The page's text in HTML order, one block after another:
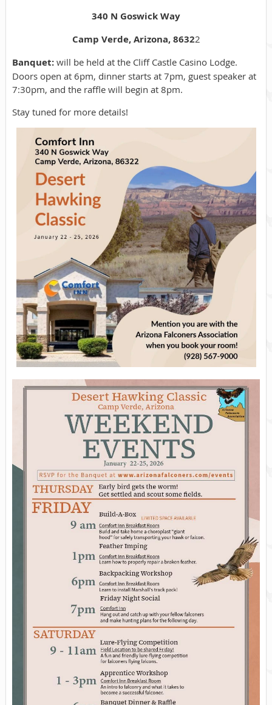
340 N Goswick Way
Camp Verde, Arizona, 86322
Banquet: will be held at the Cliff Castle Casino Lodge.
Doors open at 6pm, dinner starts at 7pm, guest speaker at
7:30pm, and the raffle will begin at 8pm.
Stay tuned for more details!